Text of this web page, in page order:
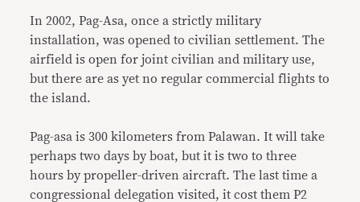
In 2002, Pag-Asa, once a strictly military
installation, was opened to civilian settlement. The
airfield is open for joint civilian and military use,
but there are as yet no regular commercial flights to
the island.
Pag-asa is 300 kilometers from Palawan. It will take
perhaps two days by boat, but it is two to three
hours by propeller-driven aircraft. The last time a
congressional delegation visited, it cost them P2